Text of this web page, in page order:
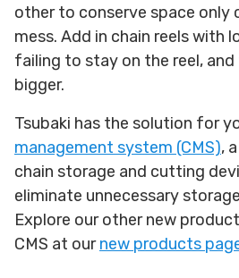
other to conserve space only
mess. Add in chain reels with
failing to stay on the reel,
bigger.
Tsubaki has the solution for
management system (CMS),
chain storage and cutting
eliminate unnecessary
Explore our other new
CMS at ournew products